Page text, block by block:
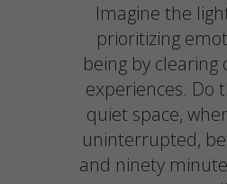
Imagine the
prioritizing
being by clearing
experiences. Do
quiet space,
uninterrupted,
and ninety